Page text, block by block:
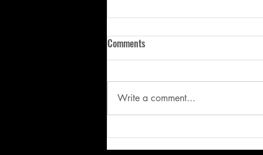
“I trust Kally and what she has
done with my daughter and will
Comments
Write a comment...